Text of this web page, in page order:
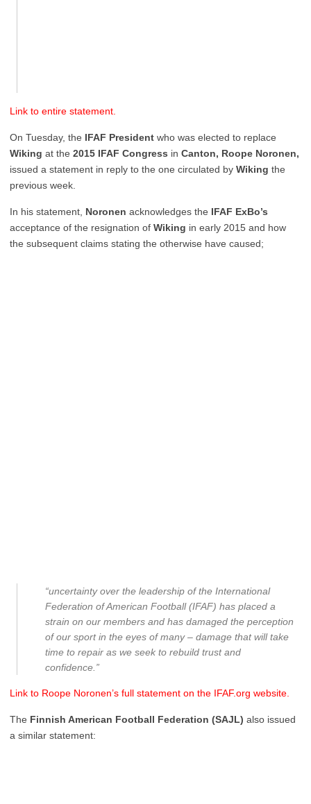
Link to entire statement.
On Tuesday, the IFAF President who was elected to replace
Wiking at the 2015 IFAF Congress in Canton, Roope Noronen,
issued a statement in reply to the one circulated by Wiking the
previous week.
In his statement, Noronen acknowledges the IFAF ExBo’s
acceptance of the resignation of Wiking in early 2015 and how
the subsequent claims stating the otherwise have caused;
“uncertainty over the leadership of the International
Federation of American Football (IFAF) has placed a
strain on our members and has damaged the perception
of our sport in the eyes of many – damage that will take
time to repair as we seek to rebuild trust and
confidence.”
Link to Roope Noronen’s full statement on the IFAF.org website.
The Finnish American Football Federation (SAJL) also issued
a similar statement: